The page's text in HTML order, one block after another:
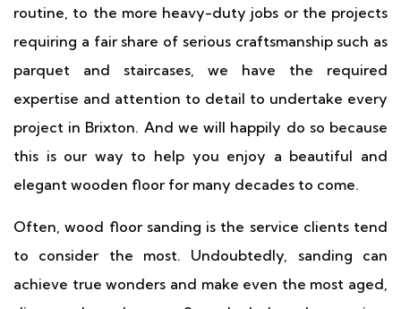
routine, to the more heavy-duty jobs or the projects
requiring a fair share of serious craftsmanship such as
parquet and staircases, we have the required
expertise and attention to detail to undertake every
project in Brixton. And we will happily do so because
this is our way to help you enjoy a beautiful and
elegant wooden floor for many decades to come.
Often, wood floor sanding is the service clients tend
to consider the most. Undoubtedly, sanding can
achieve true wonders and make even the most aged,